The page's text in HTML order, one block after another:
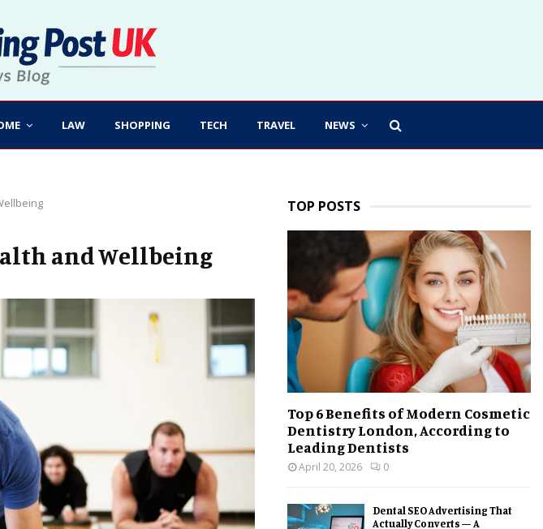
LAW SHOPPING TECH TRAVEL NEWS
and Wellbeing
TOP POSTS
Top 6 Benefits of Modern Cosmetic
Dentistry London, According to
Leading Dentists
April 20, 2026 0
Dental SEO Advertising That
Actually Converts — A